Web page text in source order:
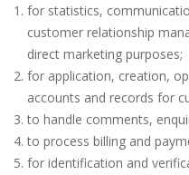
for statistics,
customer relationship
direct marketing purposes;
for application, creation,
accounts and records for
to handle comments,
to process billing and
for identification and